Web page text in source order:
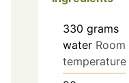
330 grams
water Room
temperature